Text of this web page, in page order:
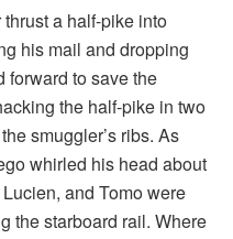
a half-pike into
his mail and dropping
forward to save the
the half-pike in two
smuggler’s ribs. As
whirled his head about
and Tomo were
the starboard rail. Where